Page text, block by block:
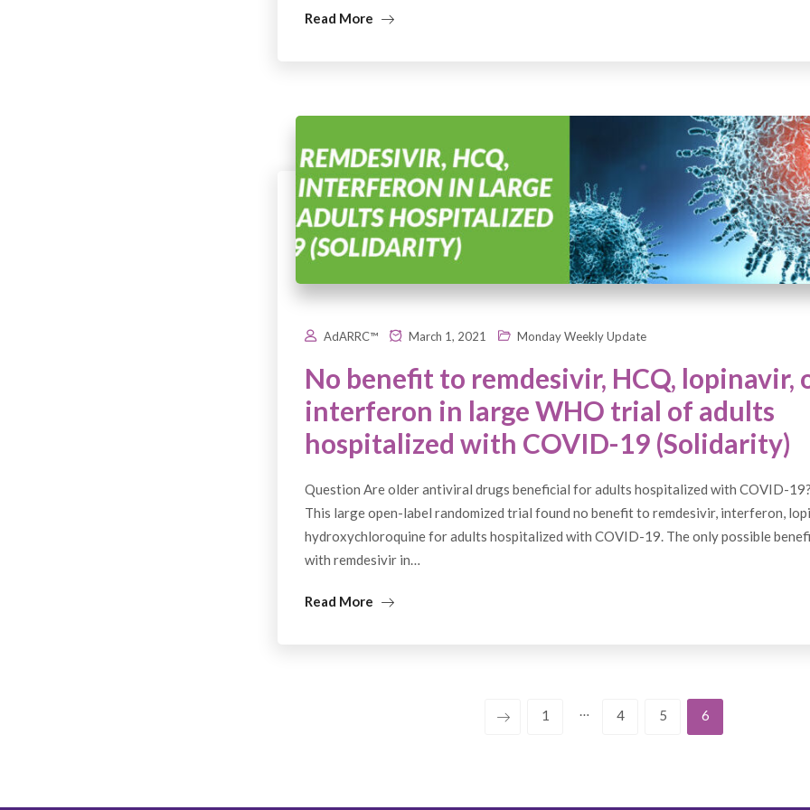
Read More
AdARRC™ March 1, 2021 Monday Weekly Update
No benefit to remdesivir, HCQ, lopinavir,
interferon in large WHO trial of adults
hospitalized with COVID-19 (Solidarity)
Question Are older antiviral drugs beneficial for adults hospitalized with COVID-
This large open-label randomized trial found no benefit to remdesivir, interferon,
hydroxychloroquine for adults hospitalized with COVID-19. The only possible
with remdesivir in…
Read More
1 … 4 5 6